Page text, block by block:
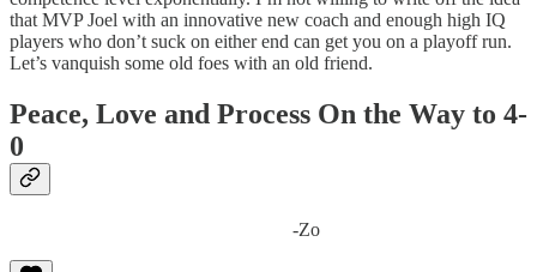
that MVP Joel with an innovative new coach and enough high IQ
players who don’t suck on either end can get you on a playoff run.
Let’s vanquish some old foes with an old friend.
Peace, Love and Process On the Way to 4-
0
-Zo